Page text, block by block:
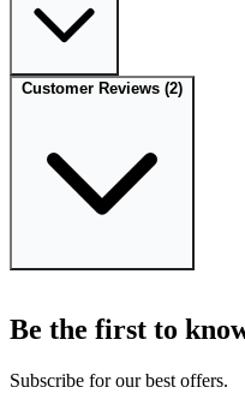
Customer Reviews (2)
Be the first to
Subscribe for our best offers.